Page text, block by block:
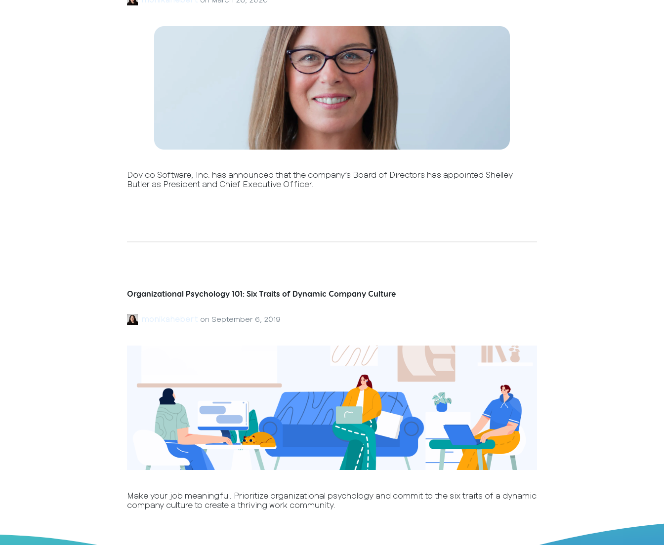
Dovico Software, Inc. has announced that the company’s Board of Directors has appointed Shelley
Butler as President and Chief Executive Officer.
Organizational Psychology 101: Six Traits of Dynamic Company Culture
monikahebert on September 6, 2019
Make your job meaningful. Prioritize organizational psychology and commit to the six traits of a dynamic
company culture to create a thriving work community.